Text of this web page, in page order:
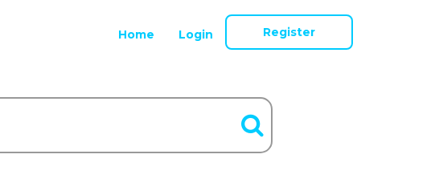
Home Login Register